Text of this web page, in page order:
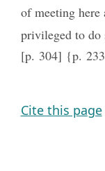
of meeting here
privileged to do
[p. 304] {p.
Cite this page